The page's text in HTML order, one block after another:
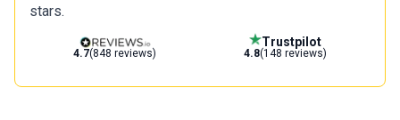
stars.
4.7(848 reviews)
Trustpilot
4.8(148 reviews)